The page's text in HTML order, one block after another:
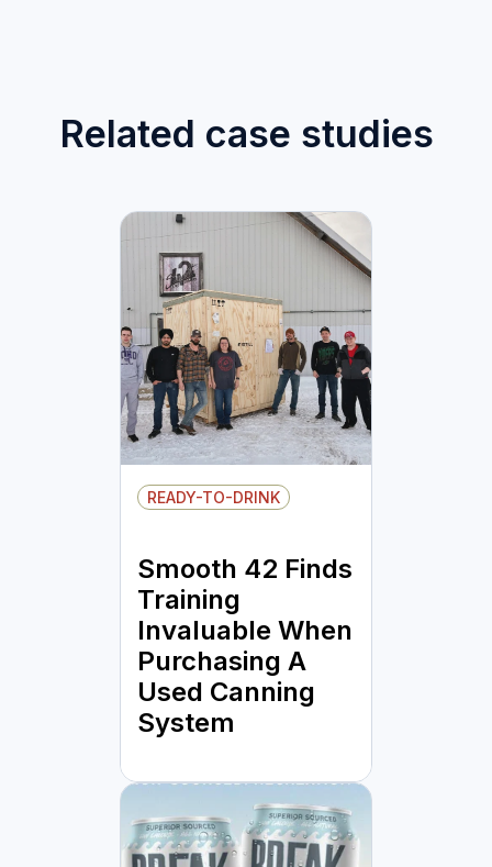
Related case studies
READY-TO-DRINK
Smooth 42 Finds
Training
Invaluable When
Purchasing A
Used Canning
System